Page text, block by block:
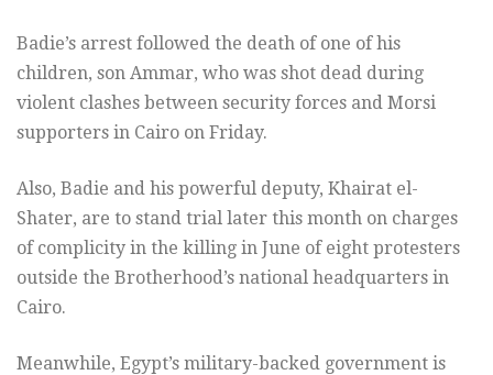
Badie’s arrest followed the death of one of his
children, son Ammar, who was shot dead during
violent clashes between security forces and Morsi
supporters in Cairo on Friday.
Also, Badie and his powerful deputy, Khairat el-
Shater, are to stand trial later this month on charges
of complicity in the killing in June of eight protesters
outside the Brotherhood’s national headquarters in
Cairo.
Meanwhile, Egypt’s military-backed government is